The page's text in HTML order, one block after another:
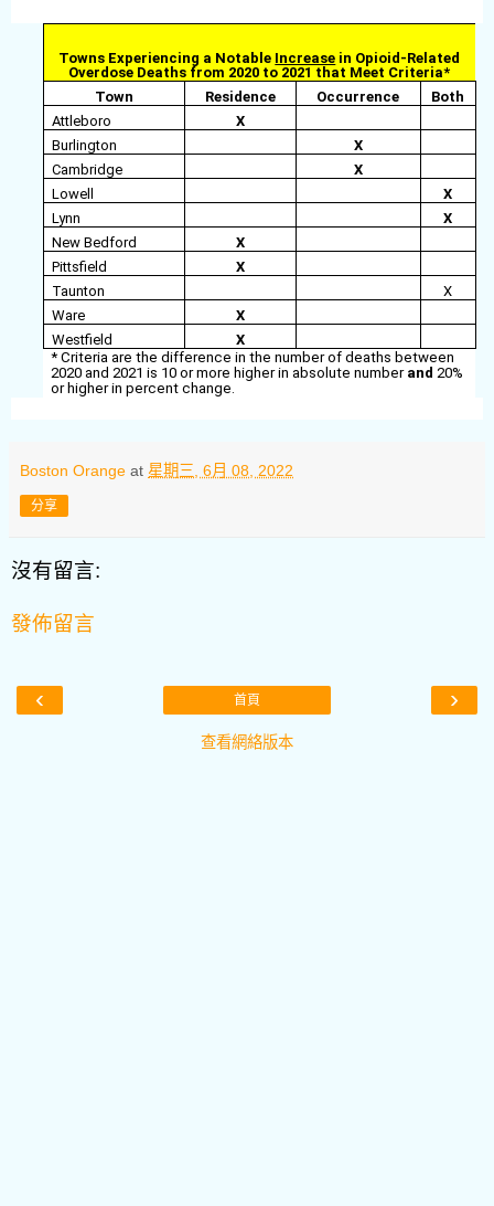
Towns Experiencing a Notable Increase in Opioid-Related
Overdose Deaths from 2020 to 2021 that Meet Criteria*
Town
Residence Occurrence
Both
Attleboro
X
Burlington
X
Cambridge
X
Lowell
X
Lynn
X
New Bedford
X
Pittsfield
X
Taunton
X
Ware
X
Westfield
X
* Criteria are the difference in the number of deaths between
2020 and 2021 is 10 or more higher in absolute number and 20%
or higher in percent change.
Boston Orange at 星期三, 6月 08, 2022
分享
沒有留言:
發佈留言
‹ ›
首頁
查看網絡版本